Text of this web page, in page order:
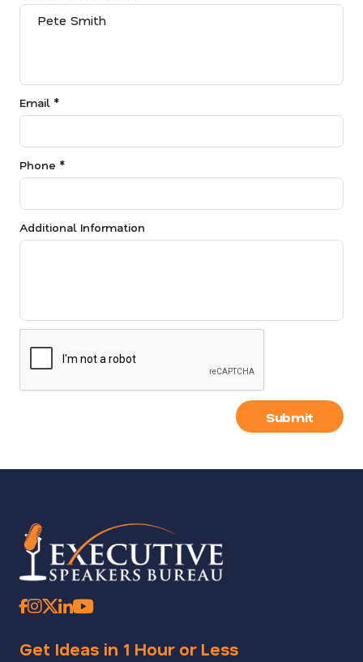
Email *
Phone *
Additional Information
Submit
Get Ideas in 1 Hour or Less